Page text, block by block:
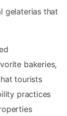
gelaterias that
bakeries,
tourists
practices